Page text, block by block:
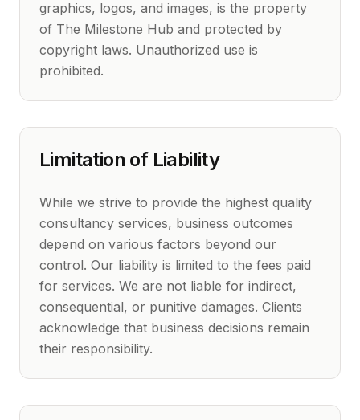
graphics, logos, and images, is the property
of The Milestone Hub and protected by
copyright laws. Unauthorized use is
prohibited.
Limitation of Liability
While we strive to provide the highest quality
consultancy services, business outcomes
depend on various factors beyond our
control. Our liability is limited to the fees paid
for services. We are not liable for indirect,
consequential, or punitive damages. Clients
acknowledge that business decisions remain
their responsibility.